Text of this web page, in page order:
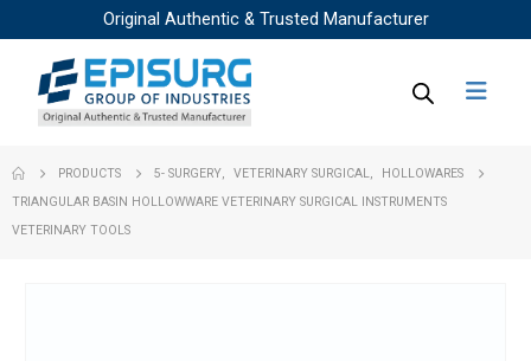
Original Authentic & Trusted Manufacturer
PRODUCTS 5- SURGERY, VETERINARY SURGICAL
HOLLOWARES
TRIANGULAR BASIN HOLLOWWARE VETERINARY SURGICAL INSTRUMENTS
VETERINARY TOOLS